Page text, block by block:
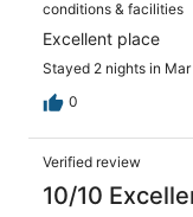
conditions & facilities
Excellent place
Stayed 2 nights in
0
Verified review
10/10